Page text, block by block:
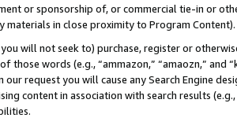
or sponsorship of, or commercial tie-in or
materials in close proximity to Program Content).
will not seek to) purchase, register or
those words (e.g., “ammazon,” “amaozn,” and
our request you will cause any Search Engine
content in association with search results